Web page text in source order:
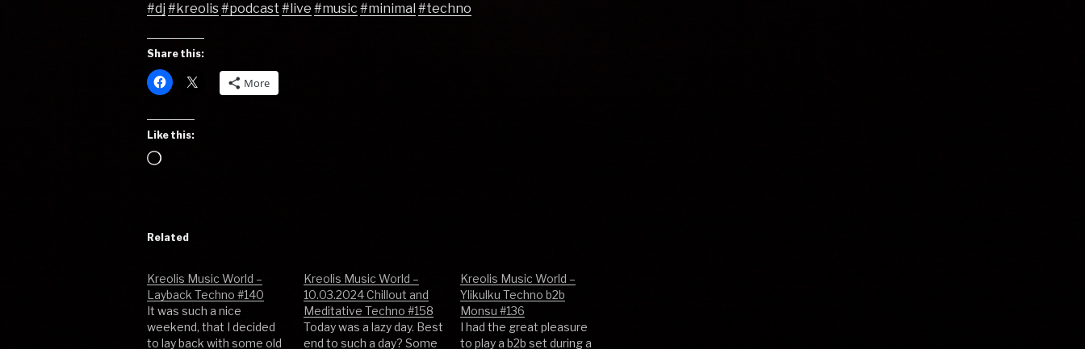
#dj #kreolis#podcast #live #music #minimal #techno
Share this:
More
Like this:
Loading…
Related
Kreolis Music World –
Layback Techno #140
It was such a nice
weekend, that I decided
to lay back with some old
Kreolis Music World –
10.03.2024 Chillout and
Meditative Techno #158
Today was a lazy day. Best
end to such a day? Some
Kreolis Music World –
Ylikulku Techno b2b
Monsu #136
I had the great pleasure
to play a b2b set during a